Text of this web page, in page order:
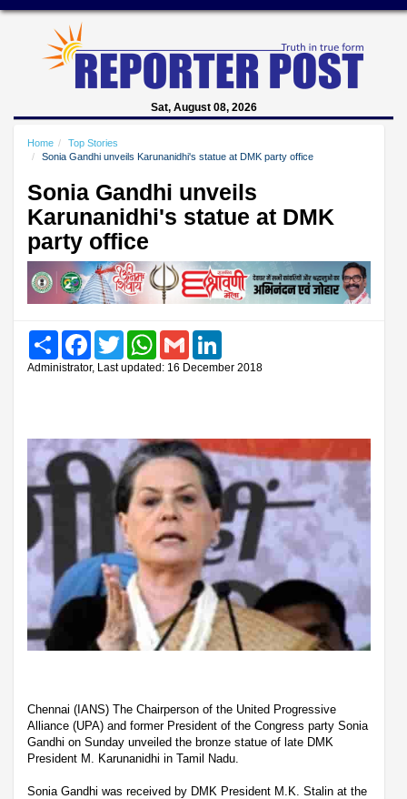
Sat, August 08, 2026
Home
Top Stories
Sonia Gandhi unveils Karunanidhi's statue at DMK party office
Sonia Gandhi unveils
Karunanidhi's statue at DMK
party office
Share FacebookTwitter WhatsAppGmail
Administrator, Last updated: 16 December 2018
Chennai (IANS) The Chairperson of the United Progressive
Alliance (UPA) and former President of the Congress party Sonia
Gandhi on Sunday unveiled the bronze statue of late DMK
President M. Karunanidhi in Tamil Nadu.
Sonia Gandhi was received by DMK President M.K. Stalin at the